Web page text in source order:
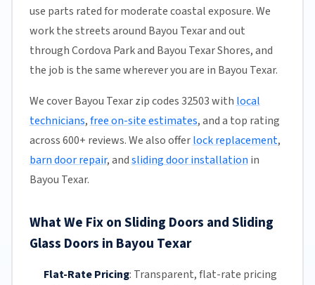
use parts rated for moderate coastal exposure. We
work the streets around Bayou Texar and out
through Cordova Park and Bayou Texar Shores, and
the job is the same wherever you are in Bayou Texar.
We cover Bayou Texar zip codes 32503 with local
technicians,free on-site estimates, and a top rating
across 600+ reviews. We also offerlock replacement,
barn door repair, andsliding door installation in
Bayou Texar.
What We Fix on Sliding Doors and Sliding
Glass Doors in Bayou Texar
Flat-Rate Pricing: Transparent,flat-rate pricing